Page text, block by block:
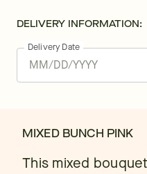
DELIVERY INFORMATION:
Delivery Date
MIXED BUNCH PINK
This mixed